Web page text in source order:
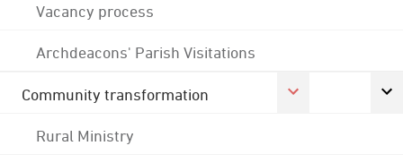
Vacancy process
Archdeacons' Parish Visitations
Community transformation
Rural Ministry